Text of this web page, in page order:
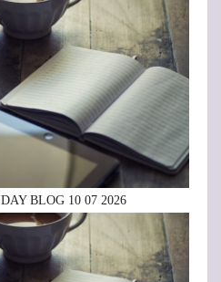
BLOG 10 07 2026